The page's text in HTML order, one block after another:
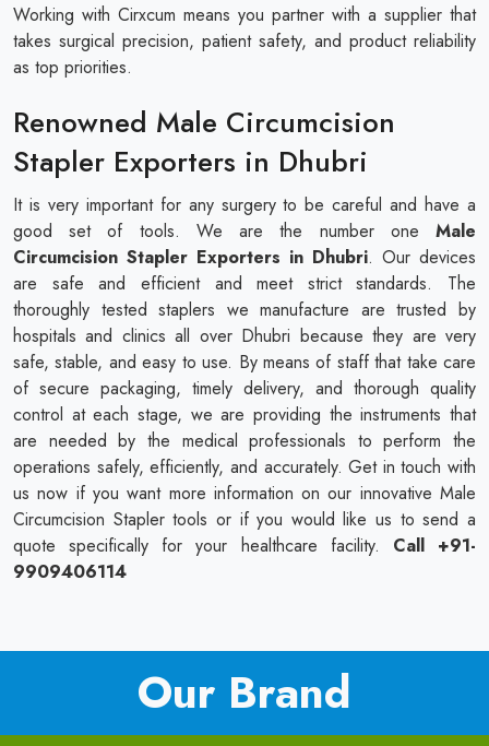
Working with Cirxcum means you partner with a supplier that
takes surgical precision, patient safety, and product reliability
as top priorities.
Renowned Male Circumcision
Stapler Exporters in Dhubri
It is very important for any surgery to be careful and have a
good set of tools. We are the number one Male
Circumcision Stapler Exporters in Dhubri. Our devices
are safe and efficient and meet strict standards. The
thoroughly tested staplers we manufacture are trusted by
hospitals and clinics all over Dhubri because they are very
safe, stable, and easy to use. By means of staff that take care
of secure packaging, timely delivery, and thorough quality
control at each stage, we are providing the instruments that
are needed by the medical professionals to perform the
operations safely, efficiently, and accurately. Get in touch with
us now if you want more information on our innovative Male
Circumcision Stapler tools or if you would like us to send a
quote specifically for your healthcare facility. Call +91-
9909406114
Our Brand